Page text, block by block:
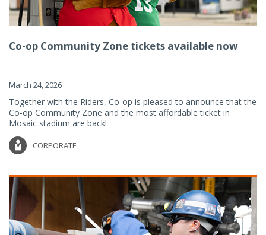
Co-op Community Zone tickets available now
March 24, 2026
Together with the Riders, Co-op is pleased to announce that the
Co-op Community Zone and the most affordable ticket in
Mosaic stadium are back!
CORPORATE